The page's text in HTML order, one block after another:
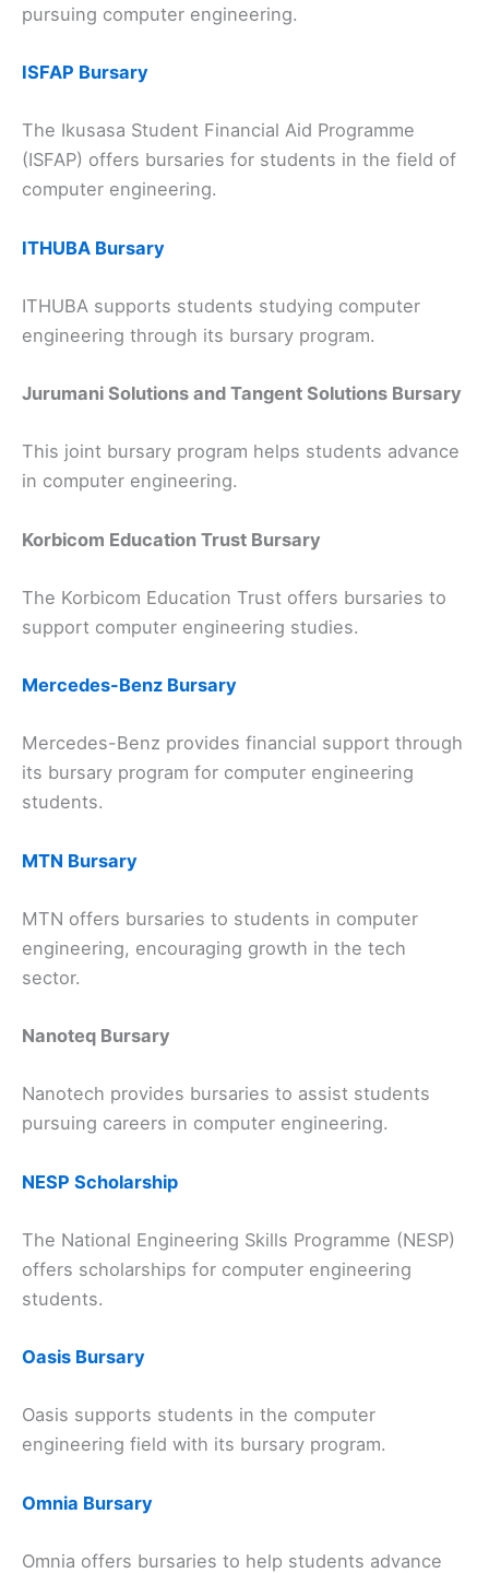
pursuing computer engineering.
ISFAP Bursary
The Ikusasa Student Financial Aid Programme
(ISFAP) offers bursaries for students in the field of
computer engineering.
ITHUBA Bursary
ITHUBA supports students studying computer
engineering through its bursary program.
Jurumani Solutions and Tangent Solutions Bursary
This joint bursary program helps students advance
in computer engineering.
Korbicom Education Trust Bursary
The Korbicom Education Trust offers bursaries to
support computer engineering studies.
Mercedes-Benz Bursary
Mercedes-Benz provides financial support through
its bursary program for computer engineering
students.
MTN Bursary
MTN offers bursaries to students in computer
engineering, encouraging growth in the tech
sector.
Nanoteq Bursary
Nanotech provides bursaries to assist students
pursuing careers in computer engineering.
NESP Scholarship
The National Engineering Skills Programme (NESP)
offers scholarships for computer engineering
students.
Oasis Bursary
Oasis supports students in the computer
engineering field with its bursary program.
Omnia Bursary
Omnia offers bursaries to help students advance